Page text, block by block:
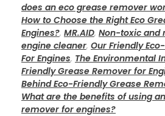
does an eco grease remover
How to Choose the Right Eco
Engines?, MR.AID, Non-toxic and
engine cleaner, Our Friendly
For Engines, The Environmental
Friendly Grease Remover for
Behind Eco-Friendly Grease
What are the benefits of using
remover for engines?